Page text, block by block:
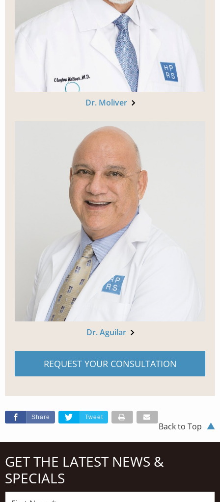
Dr. Moliver
Dr. Aguilar
REQUEST YOUR CONSULTATION
Share Tweet
Back to Top
GET THE LATEST NEWS &
SPECIALS